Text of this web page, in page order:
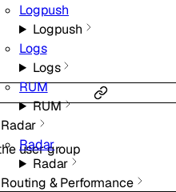
Logpush
Logpush
Logs
Logs
RUM
RUM
Radar
Radar
Radar
Routing & Performance
user group